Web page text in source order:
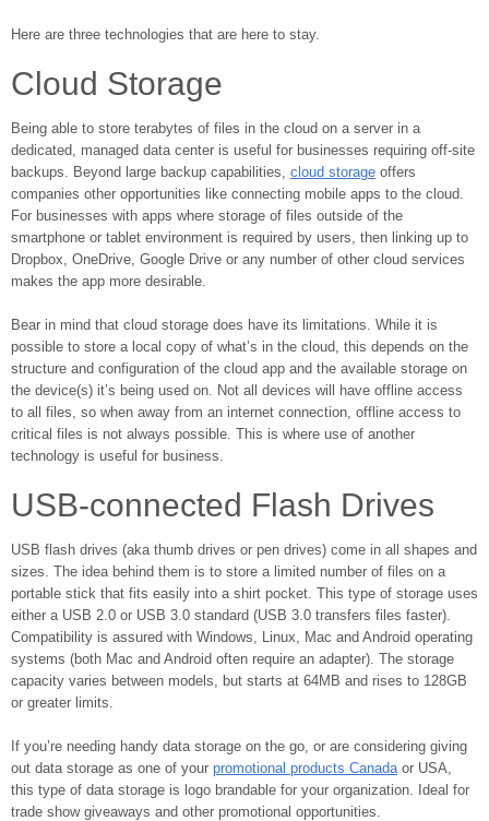
Here are three technologies that are here to stay.
Cloud Storage
Being able to store terabytes of files in the cloud on a server in a
dedicated, managed data center is useful for businesses requiring off-site
backups. Beyond large backup capabilities, cloud storage offers
companies other opportunities like connecting mobile apps to the cloud.
For businesses with apps where storage of files outside of the
smartphone or tablet environment is required by users, then linking up to
Dropbox, OneDrive, Google Drive or any number of other cloud services
makes the app more desirable.
Bear in mind that cloud storage does have its limitations. While it is
possible to store a local copy of what’s in the cloud, this depends on the
structure and configuration of the cloud app and the available storage on
the device(s) it’s being used on. Not all devices will have offline access
to all files, so when away from an internet connection, offline access to
critical files is not always possible. This is where use of another
technology is useful for business.
USB-connected Flash Drives
USB flash drives (aka thumb drives or pen drives) come in all shapes and
sizes. The idea behind them is to store a limited number of files on a
portable stick that fits easily into a shirt pocket. This type of storage uses
either a USB 2.0 or USB 3.0 standard (USB 3.0 transfers files faster).
Compatibility is assured with Windows, Linux, Mac and Android operating
systems (both Mac and Android often require an adapter). The storage
capacity varies between models, but starts at 64MB and rises to 128GB
or greater limits.
If you’re needing handy data storage on the go, or are considering giving
out data storage as one of your promotional products Canada or USA,
this type of data storage is logo brandable for your organization. Ideal for
trade show giveaways and other promotional opportunities.